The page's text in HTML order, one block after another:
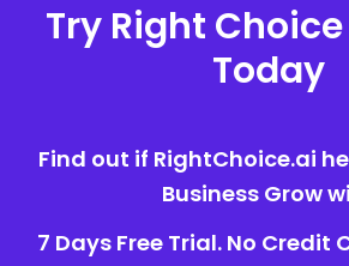
Try Right Choice
Today
Find out if RightChoice.ai
Business Grow
7 Days Free Trial. No Credit